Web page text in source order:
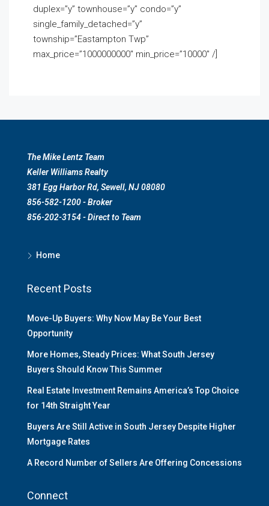
duplex=”y” townhouse=”y” condo=”y”
single_family_detached=”y”
township=”Eastampton Twp”
max_price=”1000000000″ min_price=”10000″ /]
The Mike Lentz Team
Keller Williams Realty
381 Egg Harbor Rd, Sewell, NJ 08080
856-582-1200 - Broker
856-202-3154 - Direct to Team
Home
Recent Posts
Move-Up Buyers: Why Now May Be Your Best
Opportunity
More Homes, Steady Prices: What South Jersey
Buyers Should Know This Summer
Real Estate Investment Remains America’s Top Choice
for 14th Straight Year
Buyers Are Still Active in South Jersey Despite Higher
Mortgage Rates
A Record Number of Sellers Are Offering Concessions
Connect